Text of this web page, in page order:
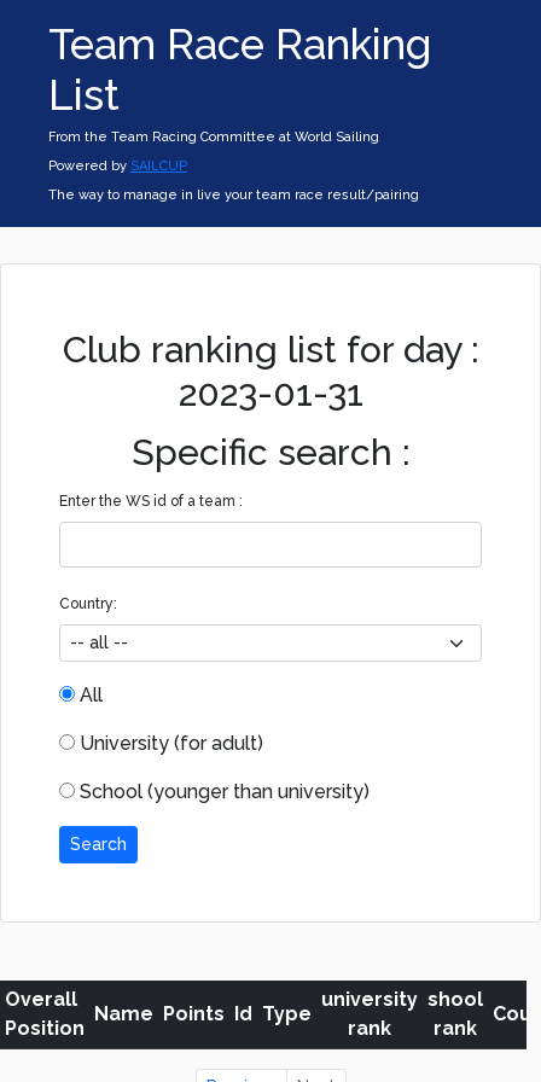
Team Race Ranking
List
From the Team Racing Committee at World Sailing
Powered by SAILCUP
The way to manage in live your team race result/pairing
Club ranking list for day :
2023-01-31
Specific search :
Enter the WS id of a team :
Country:
All
University (for adult)
School (younger than university)
Search
Overall
Position
Name Points Id Type
university
rank
shool
rank